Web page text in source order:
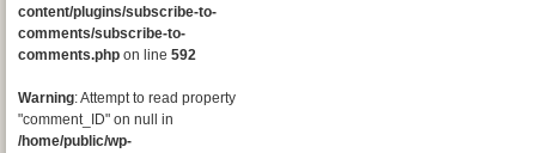
content/plugins/subscribe-to-
comments/subscribe-to-
comments.php on line 592
Warning: Attempt to read property
"comment_ID" on null in
/home/public/wp-